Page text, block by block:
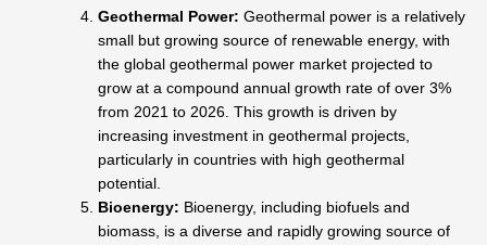
Geothermal Power: Geothermal power is a relatively
small but growing source of renewable energy, with
the global geothermal power market projected to
grow at a compound annual growth rate of over 3%
from 2021 to 2026. This growth is driven by
increasing investment in geothermal projects,
particularly in countries with high geothermal
potential.
Bioenergy: Bioenergy, including biofuels and
biomass, is a diverse and rapidly growing source of